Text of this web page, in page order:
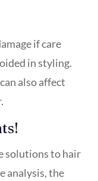
if care
in styling.
also affect
solutions to hair
analysis, the